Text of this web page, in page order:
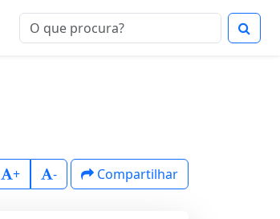
+ - Compartilhar